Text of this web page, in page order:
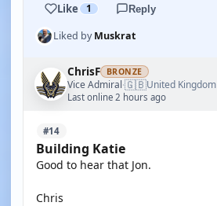
Like 1 Reply
Liked byMuskrat
ChrisF BRONZE
Vice Admiral·🇬🇧United Kingdom
Last online 2 hours ago
#14
Building Katie
Good to hear that Jon.
Chris